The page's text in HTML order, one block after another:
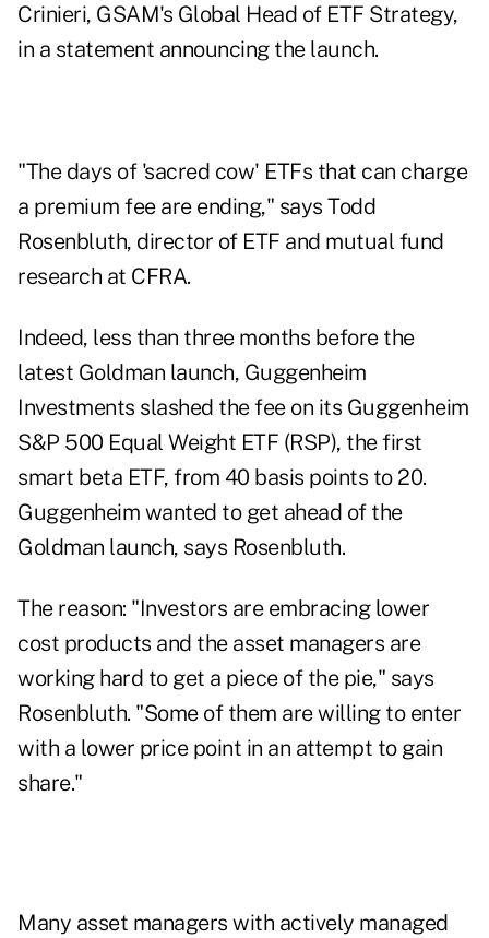
Crinieri, GSAM's Global Head of ETF Strategy,
in a statement announcing the launch.
"The days of 'sacred cow' ETFs that can charge
a premium fee are ending," says Todd
Rosenbluth, director of ETF and mutual fund
research at CFRA.
Indeed, less than three months before the
latest Goldman launch, Guggenheim
Investments slashed the fee on its Guggenheim
S&P 500 Equal Weight ETF (RSP), the first
smart beta ETF, from 40 basis points to 20.
Guggenheim wanted to get ahead of the
Goldman launch, says Rosenbluth.
The reason: "Investors are embracing lower
cost products and the asset managers are
working hard to get a piece of the pie," says
Rosenbluth. "Some of them are willing to enter
with a lower price point in an attempt to gain
share."
Many asset managers with actively managed